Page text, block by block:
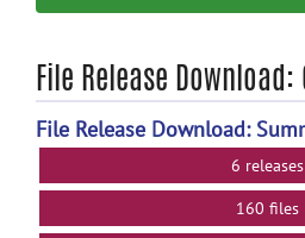
search
File Release Download:
File Release Download:
6 releases
160 files